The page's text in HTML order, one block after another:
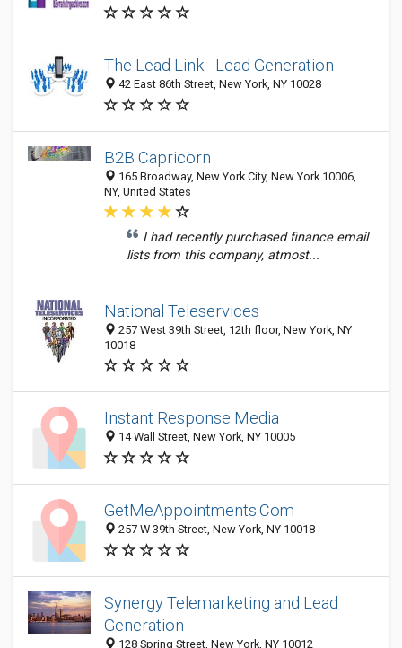
The Lead Link - Lead Generation
42 East 86th Street, New York, NY 10028
B2B Capricorn
165 Broadway, New York City, New York 10006,
NY, United States
I had recently purchased finance email
lists from this company, atmost...
National Teleservices
257 West 39th Street, 12th floor, New York, NY
10018
Instant Response Media
14 Wall Street, New York, NY 10005
GetMeAppointments.Com
257 W 39th Street, New York, NY 10018
Synergy Telemarketing and Lead
Generation
128 Spring Street, New York, NY 10012